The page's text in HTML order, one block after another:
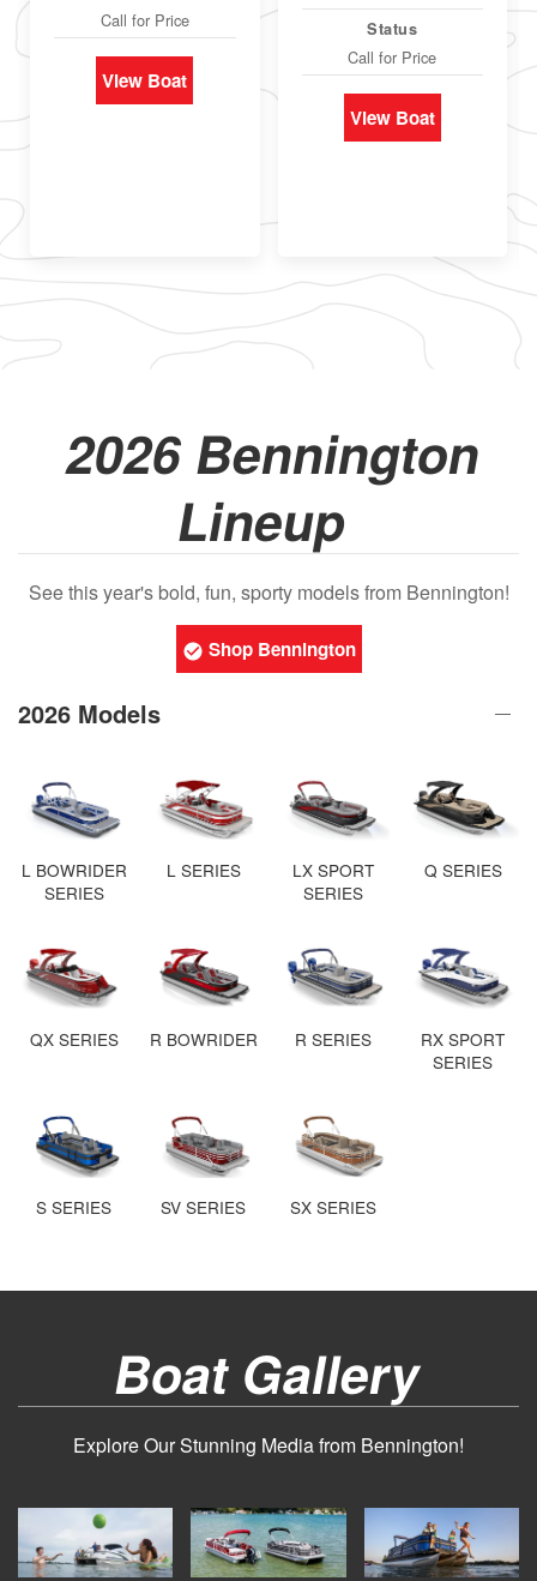
Call for Price
View Boat
Status
Call for Price
View Boat
2026 Bennington
Lineup
See this year's bold, fun, sporty models from Bennington!
Shop Bennington
2026 Models
L BOWRIDER
SERIES
L SERIES
LX SPORT
SERIES
Q SERIES
QX SERIES R BOWRIDER R SERIES
RX SPORT
SERIES
S SERIES SV SERIES SX SERIES
Boat Gallery
Explore Our Stunning Media from Bennington!